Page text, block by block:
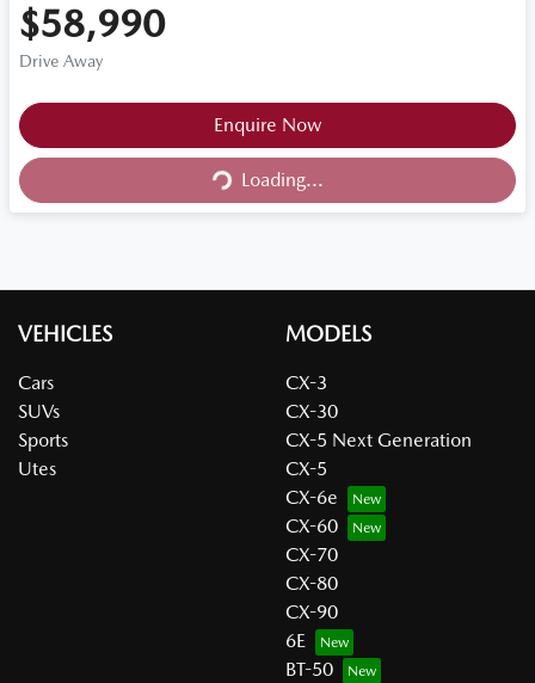
$58,990
Drive Away
Enquire Now
Loading... Loading...
VEHICLES
Cars
SUVs
Sports
Utes
MODELS
CX-3
CX-30
CX-5 Next Generation
CX-5
CX-6e
CX-60
CX-70
CX-80
CX-90
6E
BT-50